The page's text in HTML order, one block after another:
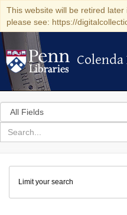
This website will be retired
please see: https://
Colenda
Search
in
for
search
Colenda
Digital
Repository
Limit your search